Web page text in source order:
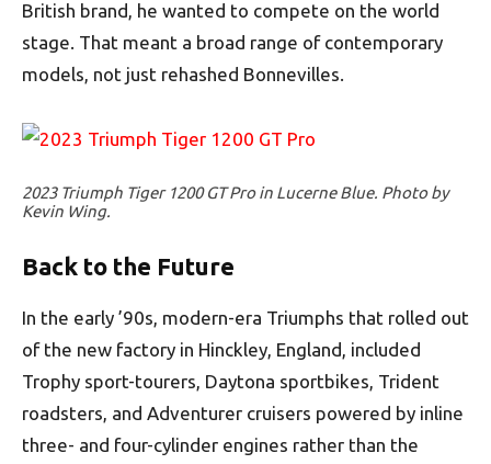
British brand, he wanted to compete on the world
stage. That meant a broad range of contemporary
models, not just rehashed Bonnevilles.
2023 Triumph Tiger 1200 GT Pro in Lucerne Blue. Photo by
Kevin Wing.
Back to the Future
In the early ’90s, modern-era Triumphs that rolled out
of the new factory in Hinckley, England, included
Trophy sport-tourers, Daytona sportbikes, Trident
roadsters, and Adventurer cruisers powered by inline
three- and four-cylinder engines rather than the